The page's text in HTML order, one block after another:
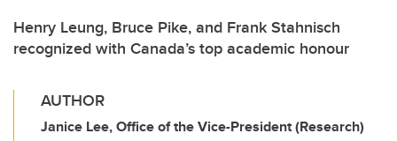
Henry Leung, Bruce Pike, and Frank Stahnisch
recognized with Canada’s top academic honour
AUTHOR
Janice Lee, Office of the Vice-President (Research)